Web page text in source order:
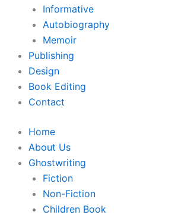
Informative
Autobiography
Memoir
Publishing
Design
Book Editing
Contact
Home
About Us
Ghostwriting
Fiction
Non-Fiction
Children Book